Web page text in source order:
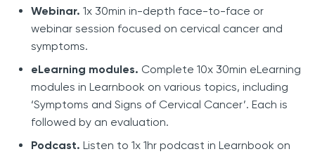
Webinar. 1x 30min in-depth face-to-face or
webinar session focused on cervical cancer and
symptoms.
eLearning modules. Complete 10x 30min eLearning
modules in Learnbook on various topics, including
‘Symptoms and Signs of Cervical Cancer’. Each is
followed by an evaluation.
Podcast. Listen to 1x 1hr podcast in Learnbook on